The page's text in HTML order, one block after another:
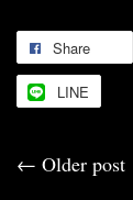
Share
LINE
← Older post